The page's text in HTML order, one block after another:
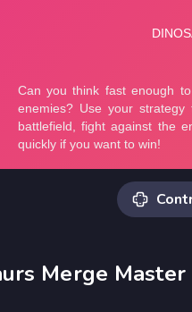
Drag or
merge the
Merge Master